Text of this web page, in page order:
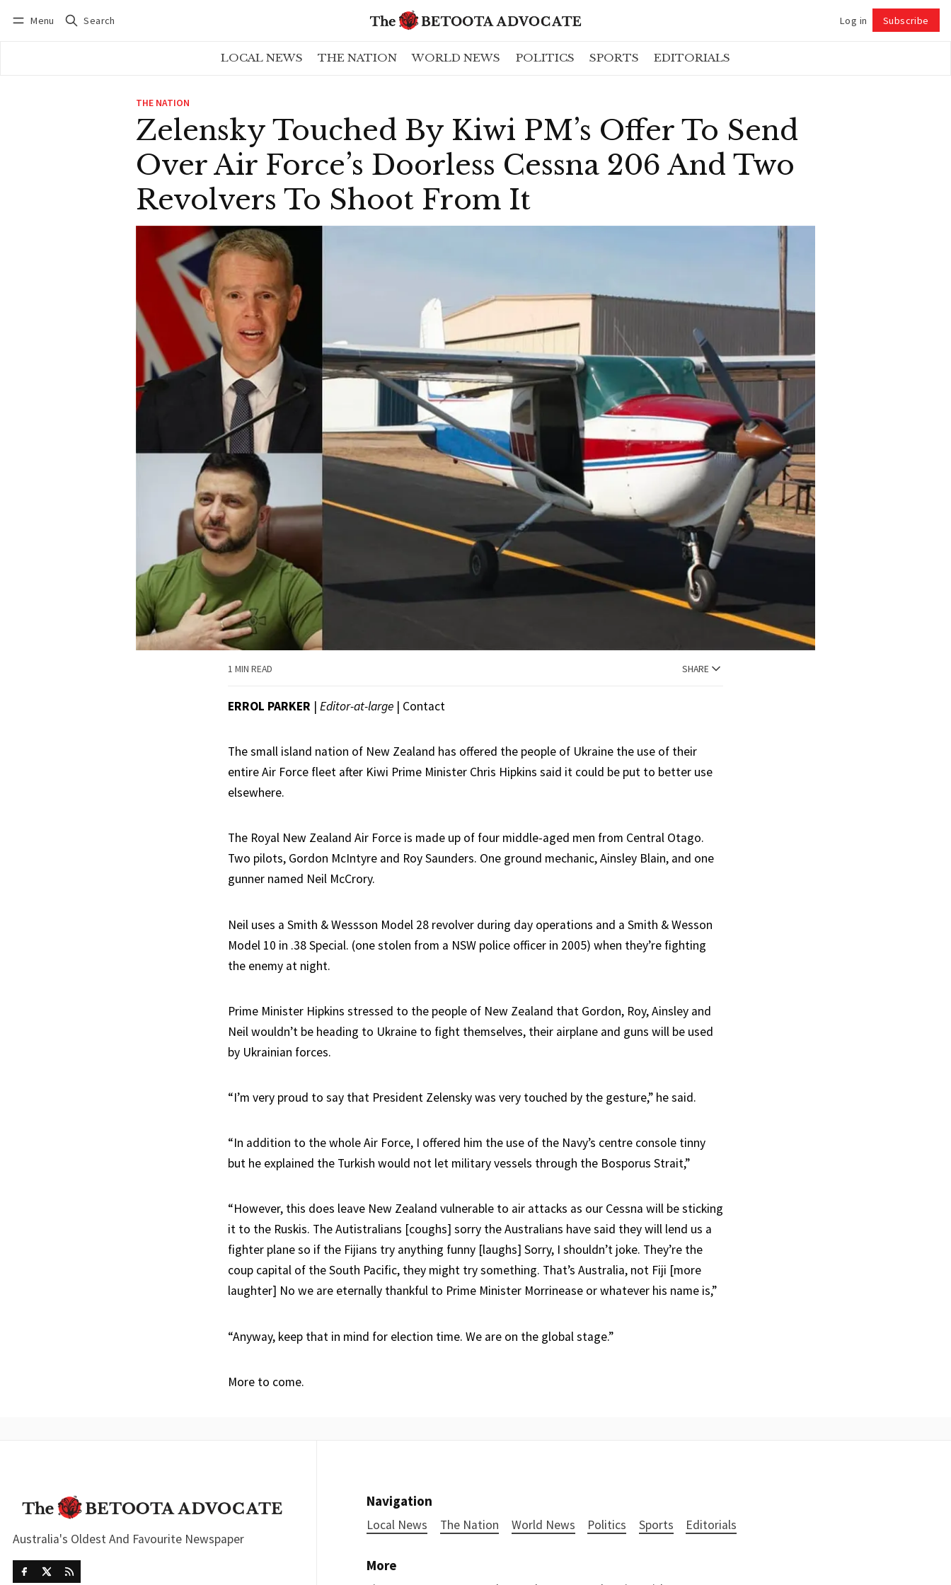
Menu Search Log in Subscribe
LOCAL NEWS THE NATION WORLD NEWS POLITICS SPORTS EDITORIALS
THE NATION
Zelensky Touched By Kiwi PM’s Offer To Send
Over Air Force’s Doorless Cessna 206 And Two
Revolvers To Shoot From It
1 MIN READ SHARE
ERROL PARKER | Editor-at-large | Contact
The small island nation of New Zealand has offered the people of Ukraine the use of their
entire Air Force fleet after Kiwi Prime Minister Chris Hipkins said it could be put to better use
elsewhere.
The Royal New Zealand Air Force is made up of four middle-aged men from Central Otago.
Two pilots, Gordon McIntyre and Roy Saunders. One ground mechanic, Ainsley Blain, and one
gunner named Neil McCrory.
Neil uses a Smith & Wessson Model 28 revolver during day operations and a Smith & Wesson
Model 10 in .38 Special. (one stolen from a NSW police officer in 2005) when they’re fighting
the enemy at night.
Prime Minister Hipkins stressed to the people of New Zealand that Gordon, Roy, Ainsley and
Neil wouldn’t be heading to Ukraine to fight themselves, their airplane and guns will be used
by Ukrainian forces.
“I’m very proud to say that President Zelensky was very touched by the gesture,” he said.
“In addition to the whole Air Force, I offered him the use of the Navy’s centre console tinny
but he explained the Turkish would not let military vessels through the Bosporus Strait,”
“However, this does leave New Zealand vulnerable to air attacks as our Cessna will be sticking
it to the Ruskis. The Autistralians [coughs] sorry the Australians have said they will lend us a
fighter plane so if the Fijians try anything funny [laughs] Sorry, I shouldn’t joke. They’re the
coup capital of the South Pacific, they might try something. That’s Australia, not Fiji [more
laughter] No we are eternally thankful to Prime Minister Morrinease or whatever his name is,”
“Anyway, keep that in mind for election time. We are on the global stage.”
More to come.
Australia's Oldest And Favourite Newspaper
Navigation
Local News The Nation World News Politics Sports Editorials
More